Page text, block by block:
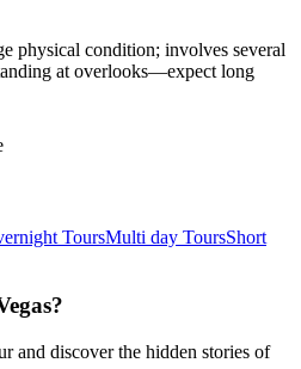
physical condition; involves several
at overlooks—expect long
ToursMulti day ToursShort
?
and discover the hidden stories of